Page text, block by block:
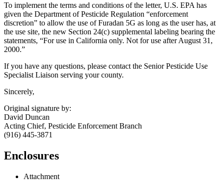
To implement the terms and conditions of the letter, U.S. EPA has
given the Department of Pesticide Regulation “enforcement
discretion” to allow the use of Furadan 5G as long as the user has, at
the use site, the new Section 24(c) supplemental labeling bearing the
statements, “For use in California only. Not for use after August 31,
2000.”
If you have any questions, please contact the Senior Pesticide Use
Specialist Liaison serving your county.
Sincerely,
Original signature by:
David Duncan
Acting Chief, Pesticide Enforcement Branch
(916) 445-3871
Enclosures
Attachment